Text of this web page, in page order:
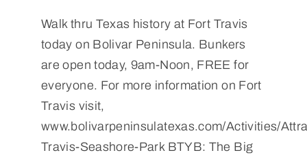
Walk thru Texas history at Fort Travis
today on Bolivar Peninsula. Bunkers
are open today, 9am-Noon, FREE for
everyone. For more information on Fort
Travis visit,
www.bolivarpeninsulatexas.com/Activities/
Travis-Seashore-Park BTYB: The Big